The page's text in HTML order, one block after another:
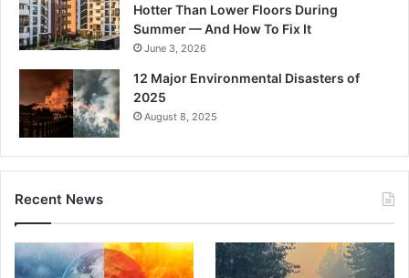
Hotter Than Lower Floors During
Summer — And How To Fix It
June 3, 2026
12 Major Environmental Disasters of
2025
August 8, 2025
Recent News